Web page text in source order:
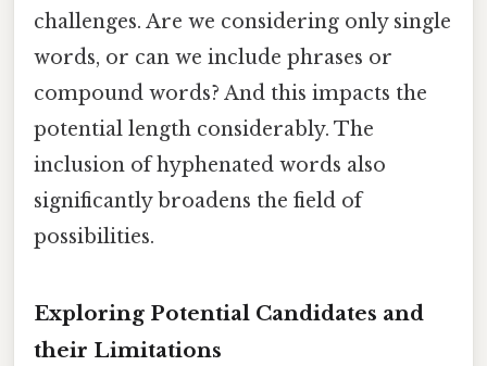
challenges. Are we considering only single
words, or can we include phrases or
compound words? And this impacts the
potential length considerably. The
inclusion of hyphenated words also
significantly broadens the field of
possibilities.
Exploring Potential Candidates and
their Limitations